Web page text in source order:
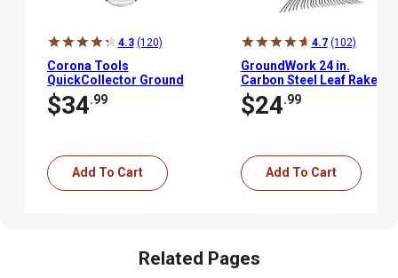
4.3 (120)
Corona Tools
QuickCollector Ground
Clearing Tool
$34.99
Add To Cart
4.7 (102)
GroundWork 24 in.
Carbon Steel Leaf Rake
$24.99
Add To Cart
Related Pages